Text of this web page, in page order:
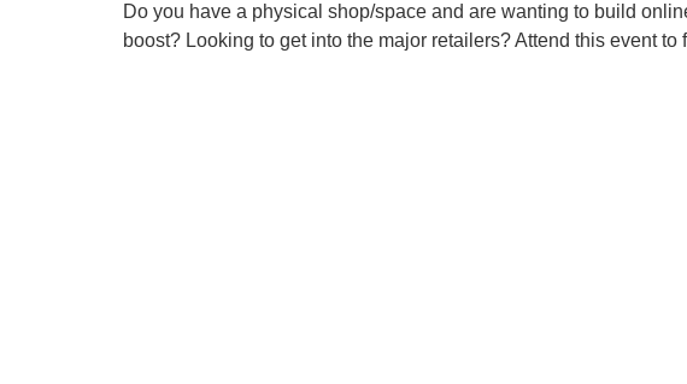
Do you have a physical shop/space and are wanting to build
boost? Looking to get into the major retailers? Attend this event